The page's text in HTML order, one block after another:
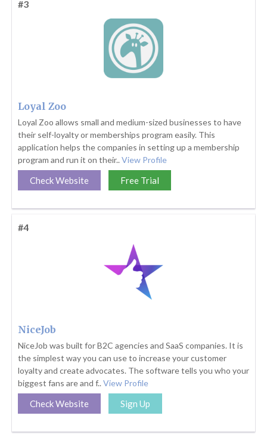
#3
Loyal Zoo
Loyal Zoo allows small and medium-sized businesses to have
their self-loyalty or memberships program easily. This
application helps the companies in setting up a membership
program and run it on their.. View Profile
Check Website Free Trial
#4
NiceJob
NiceJob was built for B2C agencies and SaaS companies. It is
the simplest way you can use to increase your customer
loyalty and create advocates. The software tells you who your
biggest fans are and f.. View Profile
Check Website Sign Up